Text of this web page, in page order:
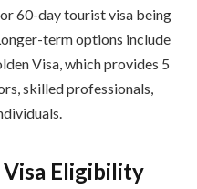
60-day tourist visa being
term options include
Visa, which provides 5
skilled professionals,
Eligibility